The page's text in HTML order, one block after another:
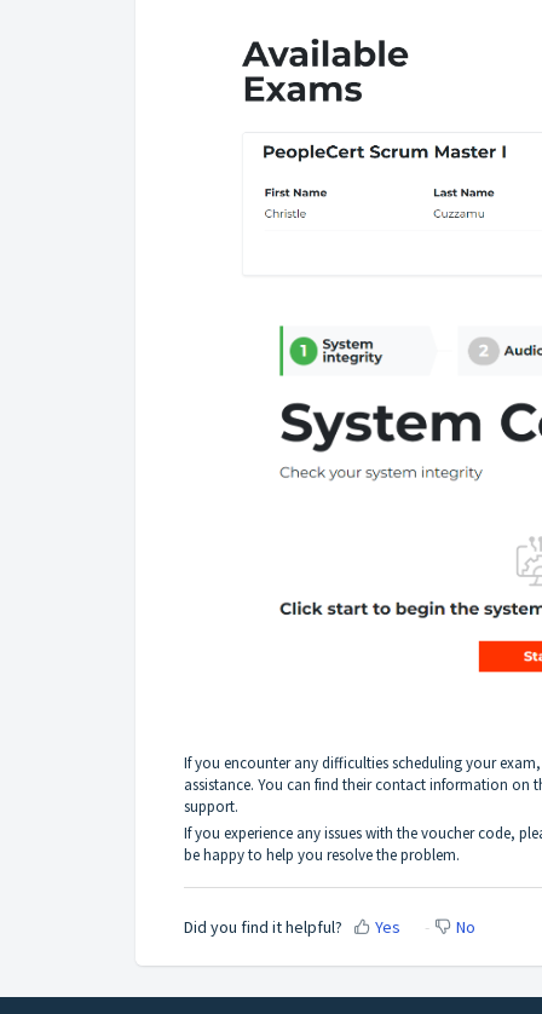
If you encounter any difficulties scheduling your
assistance. You can find their contact information on
support.
If you experience any issues with the voucher code,
be happy to help you resolve the problem.
Did you find it helpful? Yes No